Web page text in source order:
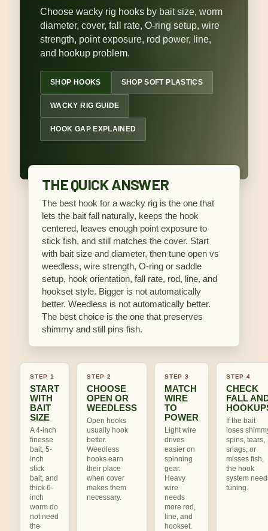
Choose wacky rig hooks by bait size, worm
diameter, cover, fall rate, O-ring setup, wire
strength, point exposure, rod power, line,
and hookup problem.
SHOP HOOKS SHOP SOFT PLASTICS
WACKY RIG GUIDE
HOOK GAP EXPLAINED
THE QUICK ANSWER
The best hook for a wacky rig is the one that
lets the bait fall naturally, keeps the hook
centered, leaves enough point exposure to
stick fish, and still matches the cover. Start
with bait size and diameter, then tune open vs
weedless, wire strength, O-ring or saddle
setup, hook orientation, fall rate, rod, line, and
hookset style. Bigger is not automatically
better. Weedless is not automatically better.
The best choice is the one that preserves
shimmy and still pins fish.
STEP 1
START
WITH
BAIT
SIZE
A 4-inch
finesse
bait, 5-
inch
stick
bait, and
thick 6-
inch
worm do
not need
the
STEP 2
CHOOSE
OPEN OR
WEEDLESS
Open hooks
usually hook
better.
Weedless
hooks earn
their place
when cover
makes them
necessary.
STEP 3
MATCH
WIRE
TO
POWER
Light wire
drives
easier on
spinning
gear.
Heavy
wire
needs
more rod,
line, and
hookset.
STEP 4
CHECK
FALL
If the bait
loses
spins, tears,
snags, or
misses fish,
the hook
system
tuning.